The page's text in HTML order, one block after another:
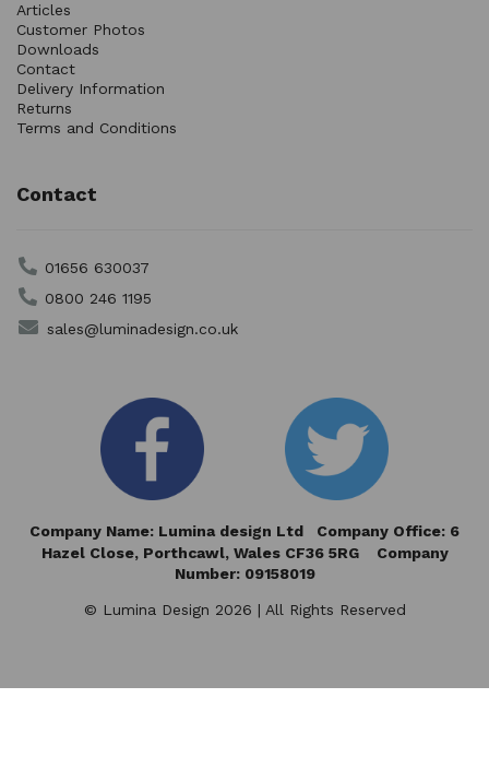
Articles
Customer Photos
Downloads
Contact
Delivery Information
Returns
Terms and Conditions
Contact
01656 630037
0800 246 1195
sales@luminadesign.co.uk
Company Name: Lumina design Ltd Company Office: 6
Hazel Close,Porthcawl, Wales CF36 5RG Company
Number: 09158019
© Lumina Design 2026 | All Rights Reserved